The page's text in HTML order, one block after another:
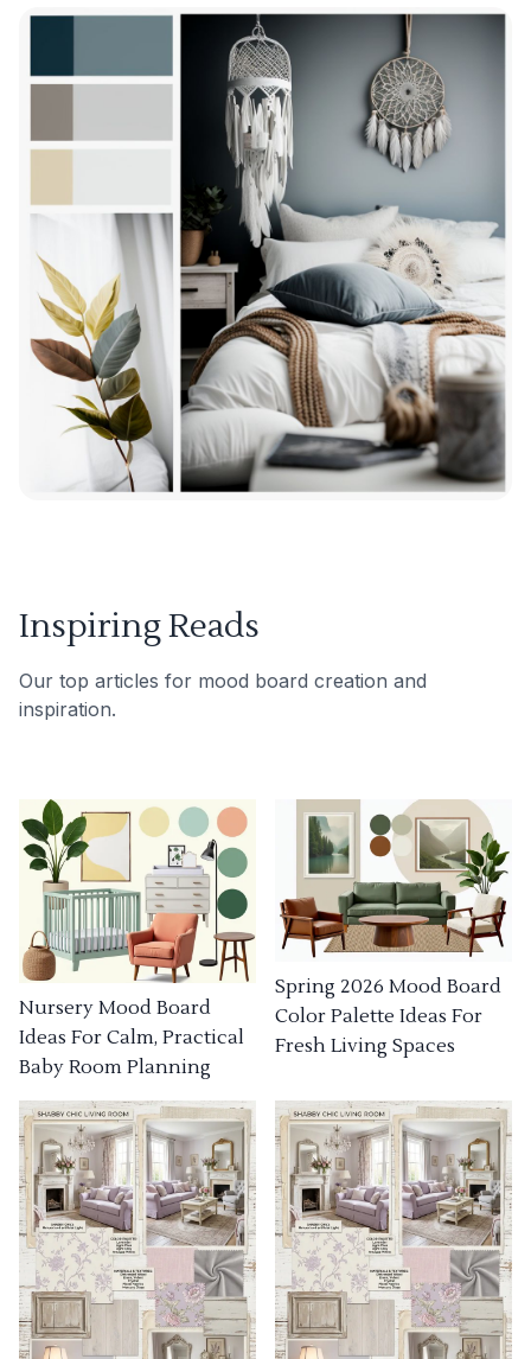
Inspiring Reads
Our top articles for mood board creation and
inspiration.
Nursery Mood Board
Ideas For Calm, Practical
Baby Room Planning
Spring 2026 Mood Board
Color Palette Ideas For
Fresh Living Spaces